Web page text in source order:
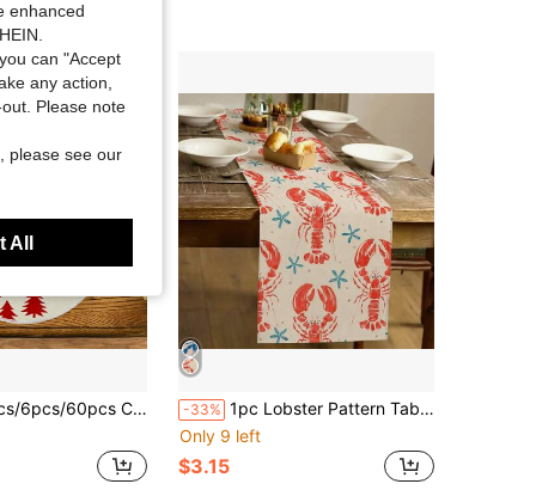
Christmas Linen Placemats, Dirt-Resistant Placemats, Suitable For Home, Dining Room And Restaurant, Tabletop Decor, Home Goods
-33% 1pc Lobster Pattern Table Runner, Modern Style, Home Kitchen Decor, Indoor/Outdoor Party Supplies, Suitable For Daily Home Kitchen Decor And Event Decoration
Only 9 left
$3.15
enhanced
can "Accept
any action,
Please note
please see our
All